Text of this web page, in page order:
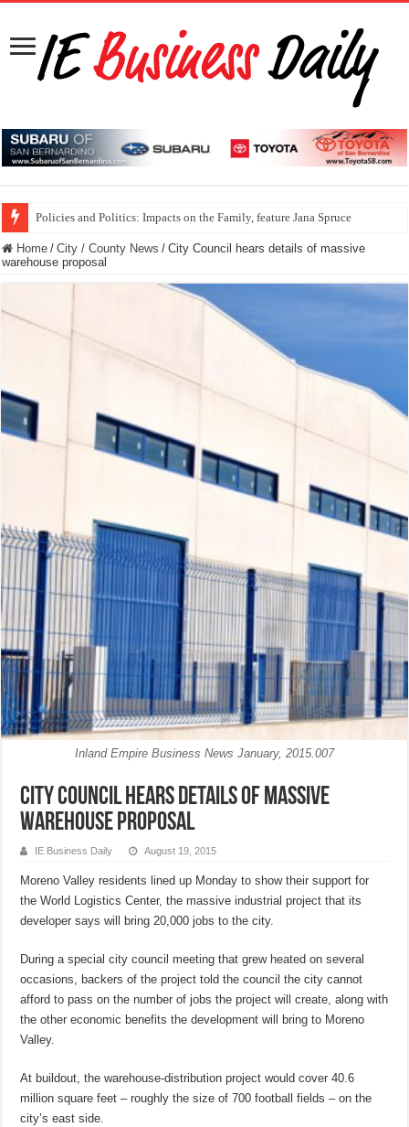
Policies and Politics: Impacts on the Family, feature Jana Spruce
Home / City / County News / City Council hears details of massive
warehouse proposal
Inland Empire Business News January, 2015.007
City Council hears details of massive
warehouse proposal
IE Business Daily August 19, 2015
Moreno Valley residents lined up Monday to show their support for
the World Logistics Center, the massive industrial project that its
developer says will bring 20,000 jobs to the city.
During a special city council meeting that grew heated on several
occasions, backers of the project told the council the city cannot
afford to pass on the number of jobs the project will create, along with
the other economic benefits the development will bring to Moreno
Valley.
At buildout, the warehouse-distribution project would cover 40.6
million square feet – roughly the size of 700 football fields – on the
city’s east side.